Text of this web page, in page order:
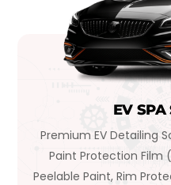
EV SPA
Premium EV Detailing
Paint Protection Film
Peelable Paint, Rim